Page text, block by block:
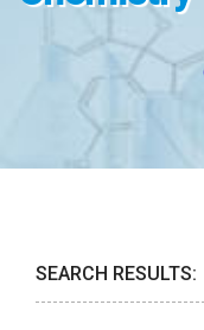
SEARCH RESULTS: